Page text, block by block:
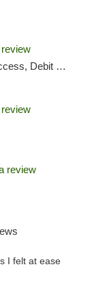
Debit Card
review
I felt at ease